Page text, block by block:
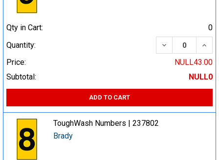
Qty in Cart:
0
Quantity:
DECREASE
Price:
NULL43.00
Subtotal:
NULL0
ADD TO CART
ToughWash Numbers | 237802
Brady